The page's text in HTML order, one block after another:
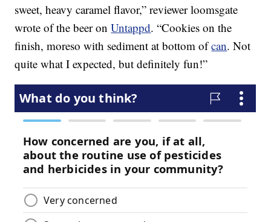
sweet, heavy caramel flavor,” reviewer loomsgate
wrote of the beer onUntappd. “Cookies on the
finish, moreso with sediment at bottom ofcan. Not
quite what I expected, but definitely fun!”